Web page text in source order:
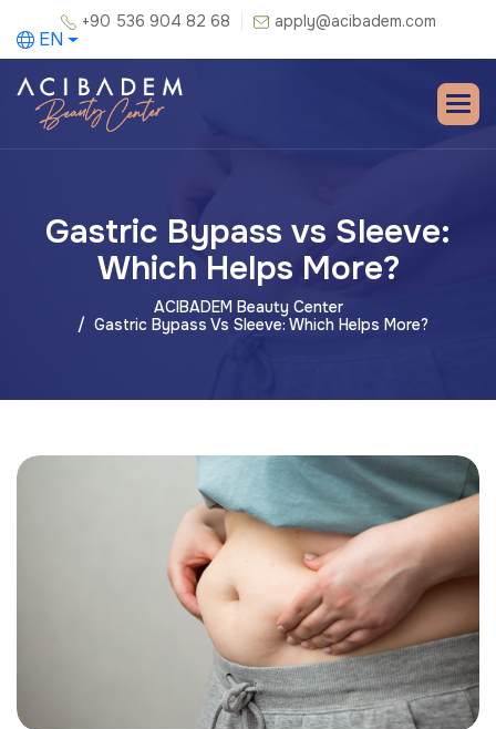
+90 536 904 82 68 apply@acibadem.com
EN
Gastric Bypass vs Sleeve:
Which Helps More?
ACIBADEM Beauty Center
Gastric Bypass Vs Sleeve: Which Helps More?